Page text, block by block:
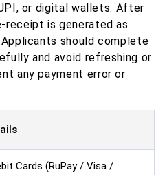
or digital wallets. After
receipt is generated as
should complete
and avoid refreshing or
any payment error or
Cards (RuPay / Visa /